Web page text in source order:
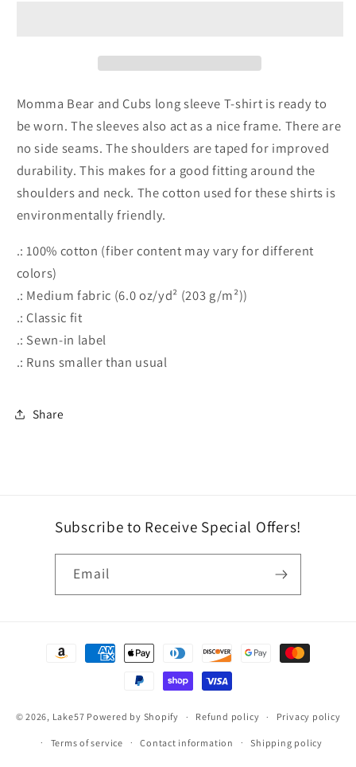
Sleeve
shirt
Sleeve
shirt
Momma Bear and Cubs long sleeve T-shirt is ready to
be worn. The sleeves also act as a nice frame. There are
no side seams. The shoulders are taped for improved
durability. This makes for a good fitting around the
shoulders and neck. The cotton used for these shirts is
environmentally friendly.
.: 100% cotton (fiber content may vary for different
colors)
.: Medium fabric (6.0 oz/yd² (203 g/m²))
.: Classic fit
.: Sewn-in label
.: Runs smaller than usual
Share
Subscribe to Receive Special Offers!
Email
Payment
© 2026, Lake57 Powered by Shopify Refund policy Privacy policy
Terms of service Contact information Shipping policy